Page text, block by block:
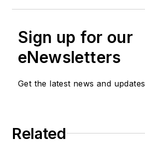
Sign up for our
eNewsletters
Get the latest news and updates
Related